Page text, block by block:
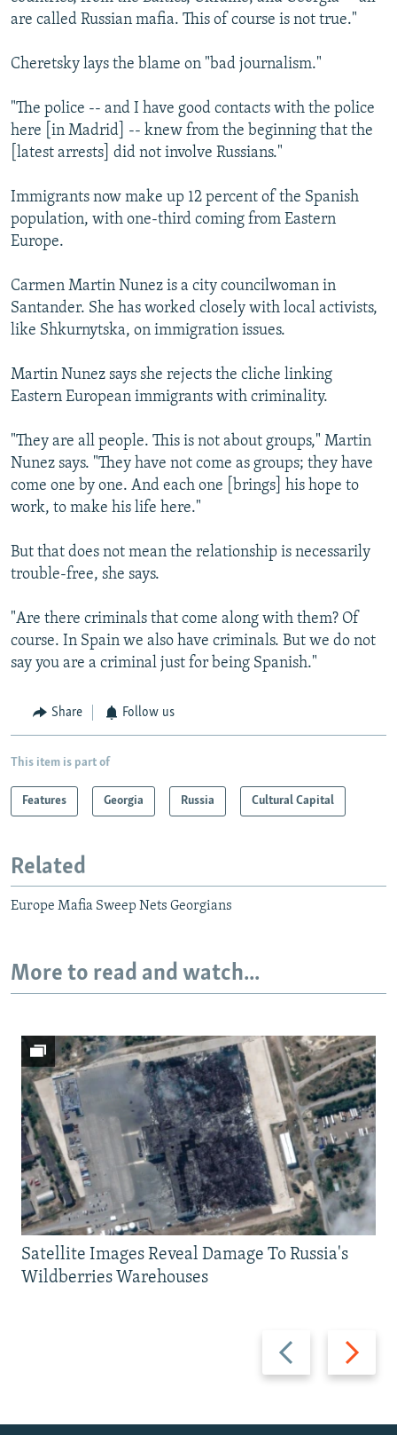
are called Russian mafia. This of course is not true."
Cheretsky lays the blame on "bad journalism."
"The police -- and I have good contacts with the police
here [in Madrid] -- knew from the beginning that the
[latest arrests] did not involve Russians."
Immigrants now make up 12 percent of the Spanish
population, with one-third coming from Eastern
Europe.
Carmen Martin Nunez is a city councilwoman in
Santander. She has worked closely with local activists,
like Shkurnytska, on immigration issues.
Martin Nunez says she rejects the cliche linking
Eastern European immigrants with criminality.
"They are all people. This is not about groups," Martin
Nunez says. "They have not come as groups; they have
come one by one. And each one [brings] his hope to
work, to make his life here."
But that does not mean the relationship is necessarily
trouble-free, she says.
"Are there criminals that come along with them? Of
course. In Spain we also have criminals. But we do not
say you are a criminal just for being Spanish."
Share Follow us
This item is part of
Features Georgia Russia Cultural Capital
Related
Europe Mafia Sweep Nets Georgians
More to read and watch...
Previous
slide
Next
slide
Satellite Images Reveal Damage To Russia's
Wildberries Warehouses